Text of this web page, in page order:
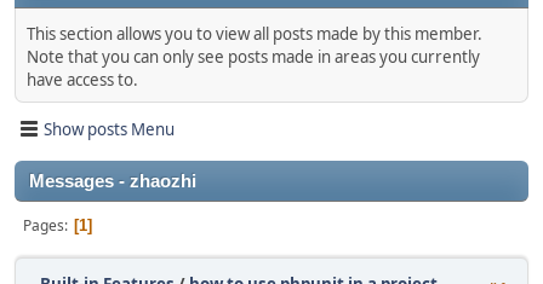
This section allows you to view all posts made by this member.
Note that you can only see posts made in areas you currently
have access to.
Show posts Menu
Messages - zhaozhi
Pages 1